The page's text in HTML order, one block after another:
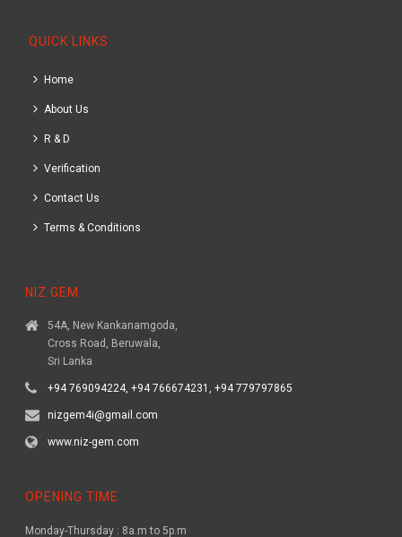
QUICK LINKS
Home
About Us
R & D
Verification
Contact Us
Terms & Conditions
NIZ GEM
54A, New Kankanamgoda,
Cross Road, Beruwala,
Sri Lanka
+94 769094224, +94 766674231, +94 779797865
nizgem4i@gmail.com
www.niz-gem.com
OPENING TIME
Monday-Thursday : 8a.m to 5p.m